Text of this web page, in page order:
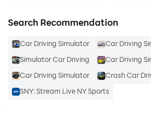
Search Recommendation
Car Driving Simulator
Car Driving
Simulator Car Driving
Car Driving
Car Driving Simulator
Crash Car
SNY: Stream Live NY Sports